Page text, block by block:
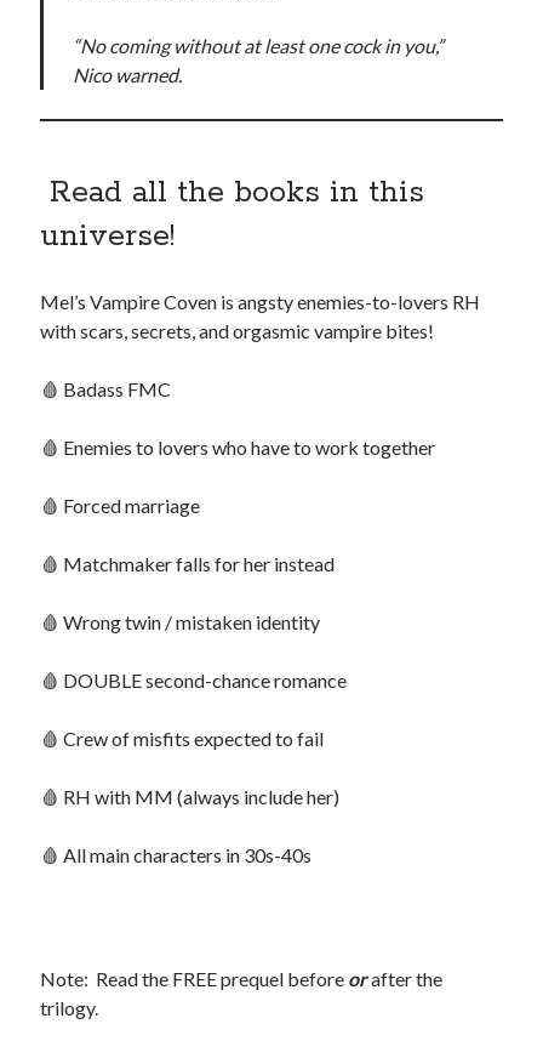
Audiobook backstage
launch
print reading party
Search This Site
This
Site
Bound to the Vampires
Our Fae Queen
Uncategorized
“No coming without at least one cock in you,”
Nico warned.
Read all the books in this
universe!
Mel’s Vampire Coven is angsty enemies-to-lovers RH
with scars, secrets, and orgasmic vampire bites!
🩸 Badass FMC
🩸 Enemies to lovers who have to work together
🩸 Forced marriage
🩸 Matchmaker falls for her instead
🩸 Wrong twin / mistaken identity
🩸 DOUBLE second-chance romance
🩸 Crew of misfits expected to fail
🩸 RH with MM (always include her)
🩸 All main characters in 30s-40s
Note: Read the FREE prequel before orafter the
trilogy.